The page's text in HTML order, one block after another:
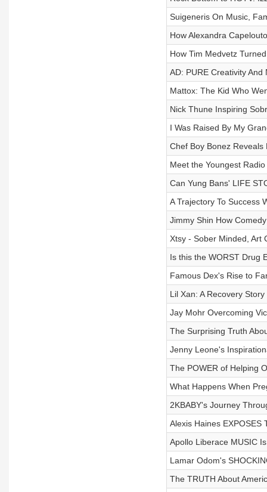
Suigeneris On Music,
How Alexandra
How Tim Medvetz
AD: PURE Creativity
Mattox: The Kid Who
Nick Thune Inspiring
I Was Raised By My
Chef Boy Bonez Reveals
Meet the Youngest
Can Yung Bans' LIFE
A Trajectory To Success
Jimmy Shin How
Xtsy - Sober Minded, Art
Is this the WORST Drug
Famous Dex's Rise to
Lil Xan: A Recovery
Jay Mohr Overcoming
The Surprising Truth
Jenny Leone's
The POWER of Helping
What Happens When
2KBABY's Journey
Alexis Haines EXPOSES
Apollo Liberace MUSIC
Lamar Odom's
The TRUTH About